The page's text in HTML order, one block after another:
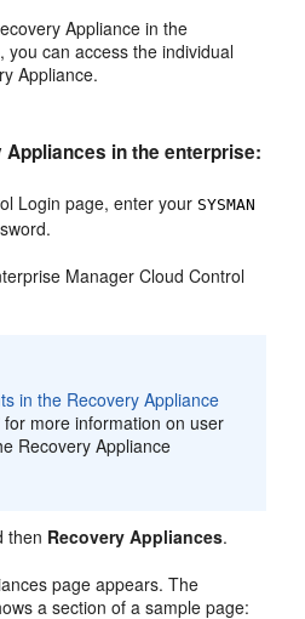
Appliance in the
can access the individual
Appliance.
in the enterprise:
Login page, enter your SYSMAN
Manager Cloud Control
in the Recovery Appliance
for more information on user
Recovery Appliance
then Recovery Appliances.
page appears. The
a section of a sample page: